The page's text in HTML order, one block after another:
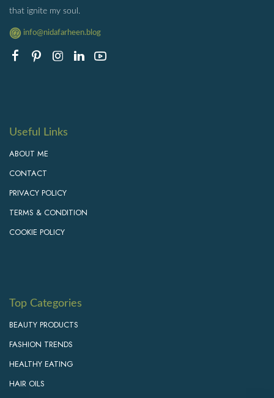
that ignite my soul.
info@nidafarheen.blog
Useful Links
ABOUT ME
CONTACT
PRIVACY POLICY
TERMS & CONDITION
COOKIE POLICY
Top Categories
BEAUTY PRODUCTS
FASHION TRENDS
HEALTHY EATING
HAIR OILS